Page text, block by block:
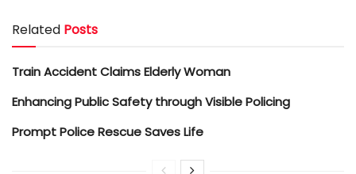
Related Posts
Train Accident Claims Elderly Woman
Enhancing Public Safety through Visible Policing
Prompt Police Rescue Saves Life